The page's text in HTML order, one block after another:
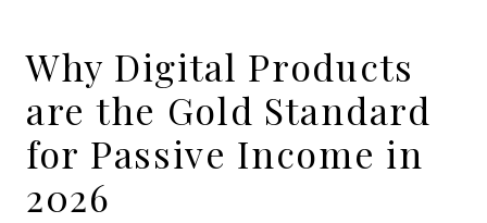
Why Digital Products
are the Gold Standard
for Passive Income in
2026